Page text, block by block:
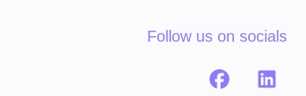
Follow us on socials